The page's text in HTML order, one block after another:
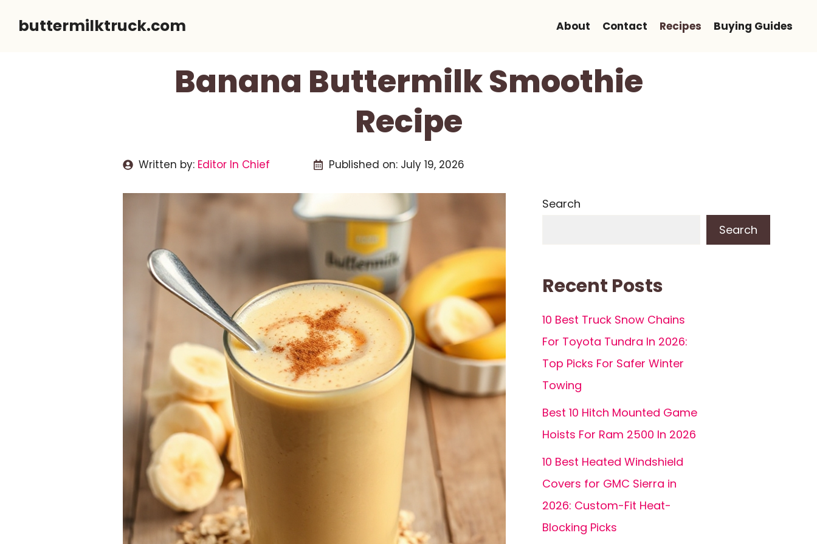
buttermilktruck.com About Contact Recipes Buying Guides
Banana Buttermilk Smoothie
Recipe
Written by: Editor In Chief Published on: July 19, 2026
Search
Search
Recent Posts
10 Best Truck Snow Chains
For Toyota Tundra In 2026:
Top Picks For Safer Winter
Towing
Best 10 Hitch Mounted Game
Hoists For Ram 2500 In 2026
10 Best Heated Windshield
Covers for GMC Sierra in
2026: Custom-Fit Heat-
Blocking Picks